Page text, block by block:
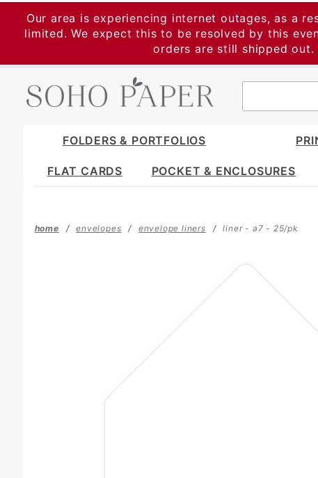
Our area is experiencing internet outages, as a
limited. We expect this to be resolved by this
orders are still shipped
POCKET & ENCLOSURES
FLAT CARDS
FOLDERS & PORTFOLIOS
home envelopes envelope liners liner - a7 - 25/pk